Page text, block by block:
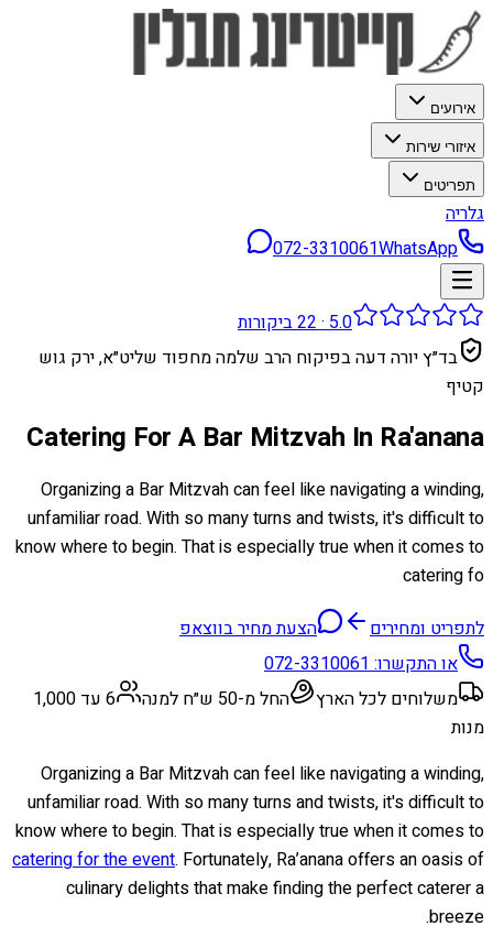
אירועים
איזורי שירות
תפריטים
גלריה
072-3310061WhatsApp
5.0
·
22ביקורות
בד״ץ יורה דעה בפיקוח הרב שלמה מחפוד שליט״א, ירק גוש
קטיף
Catering For A Bar Mitzvah In Ra'anana
Organizing a Bar Mitzvah can feel like navigating a winding,
unfamiliar road. With so many turns and twists, it's difficult to
know where to begin. That is especially true when it comes to
catering fo
לתפריט ומחירים
הצעת מחיר בווצאפ
או התקשרו:072-3310061
משלוחים לכל הארץ
החל מ-50 ש״ח למנה
6 עד 1,000
מנות
Organizing a Bar Mitzvah can feel like navigating a winding,
unfamiliar road. With so many turns and twists, it's difficult to
know where to begin. That is especially true when it comes to
catering for the event. Fortunately, Ra’anana offers an oasis of
culinary delights that make finding the perfect caterer a
breeze.